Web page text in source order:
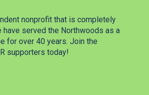
nonprofit that is completely
have served the Northwoods as a
for over 40 years. Join the
supporters today!